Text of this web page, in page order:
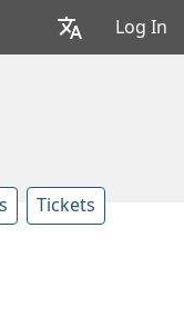
Log In
Tickets